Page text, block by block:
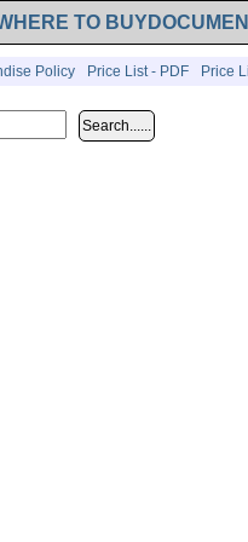
TO BUY
Policy Price List - PDF Price